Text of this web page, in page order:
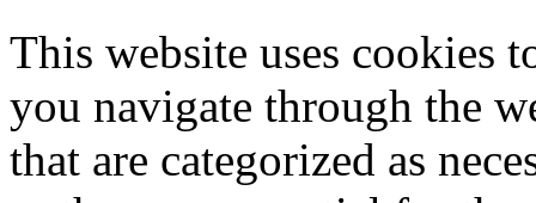
This website uses cookies
you navigate through the
that are categorized as